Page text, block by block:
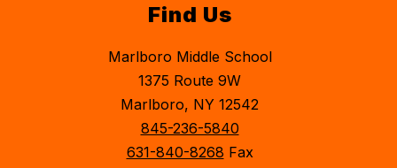
Find Us
Marlboro Middle School
1375 Route 9W
Marlboro, NY 12542
845-236-5840
631-840-8268 Fax